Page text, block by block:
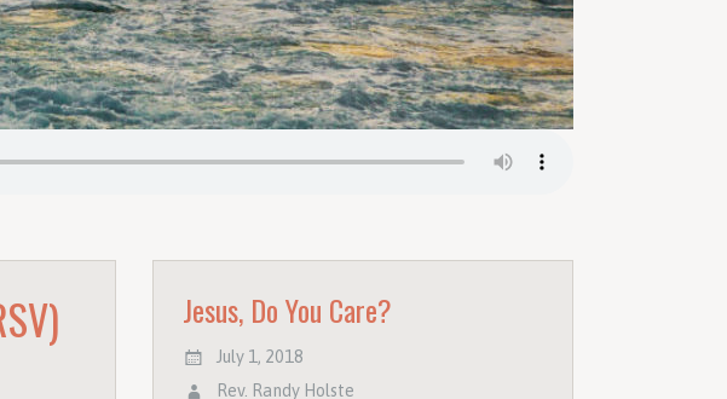
Jesus, Do You Care?
July 1, 2018
Rev. Randy Holste